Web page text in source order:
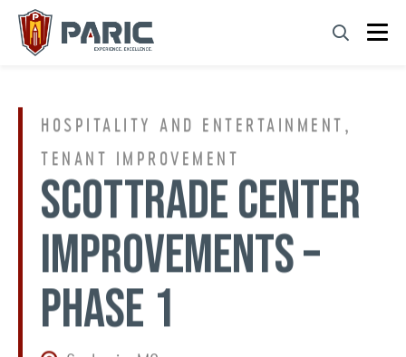
Skip
HOSPITALITY AND ENTERTAINMENT,
TENANT IMPROVEMENT
SCOTTRADE CENTER
IMPROVEMENTS –
PHASE 1